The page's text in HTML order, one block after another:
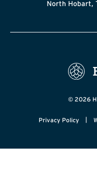
North Hobart,
© 2026
Privacy Policy |